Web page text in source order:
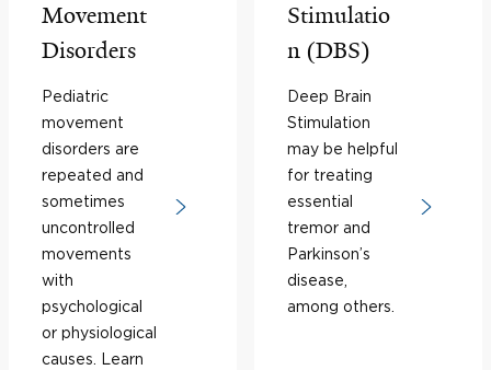
Movement
Disorders
Pediatric
movement
disorders are
repeated and
sometimes
uncontrolled
movements
with
psychological
or physiological
causes. Learn
Stimulatio
n (DBS)
Deep Brain
Stimulation
may be helpful
for treating
essential
tremor and
Parkinson’s
disease,
among others.